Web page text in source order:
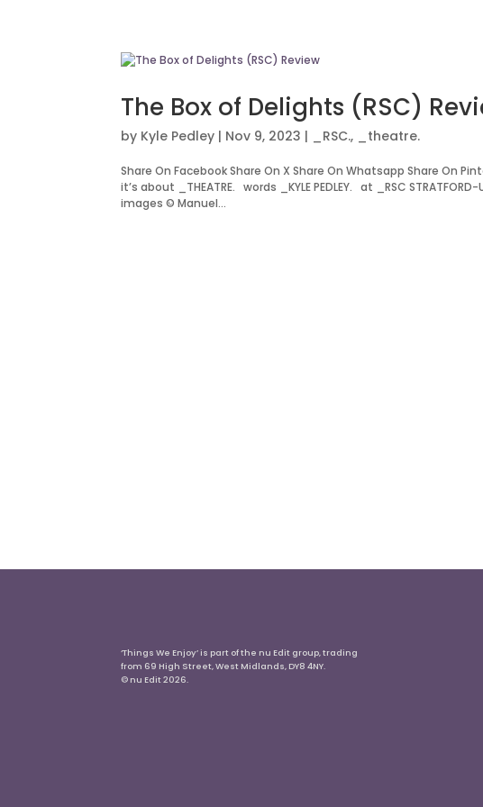
The Box of Delights (RSC)
by Kyle Pedley | Nov 9, 2023 | _RSC., _theatre.
Share On Facebook Share On X Share On Whatsapp Share On
it’s about _THEATRE. words _KYLE PEDLEY. at _RSC
images © Manuel...
‘Things We Enjoy’ is part of the nu Edit group, trading
from 69 High Street, West Midlands, DY8 4NY.
© nu Edit 2026.